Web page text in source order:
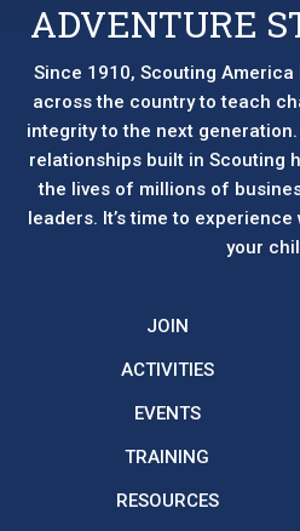
ADVENTURE
Since 1910, Scouting
across the country to teach
integrity to the next
relationships built in Scouting
the lives of millions of
leaders. It’s time to
your
JOIN
ACTIVITIES
EVENTS
TRAINING
RESOURCES